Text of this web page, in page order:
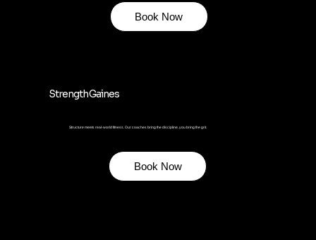
Book Now
Strength Gaines
Structure meets real-world fitness. Our coaches bring the discipline, you bring the grit.
Book Now